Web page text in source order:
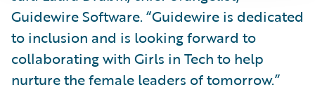
Guidewire Software. “Guidewire is dedicated
to inclusion and is looking forward to
collaborating with Girls in Tech to help
nurture the female leaders of tomorrow.”